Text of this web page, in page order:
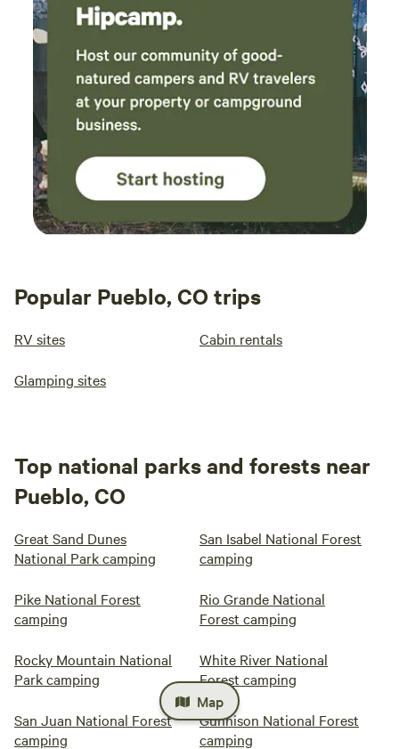
Popular Pueblo, CO trips
RV sites Cabin rentals
Glamping sites
Top national parks and forests near
Pueblo, CO
Great Sand Dunes
National Park camping
San Isabel National Forest
camping
Pike National Forest
camping
Rio Grande National
Forest camping
Rocky Mountain National
Park camping
White River National
Forest camping
San Juan National Forest
camping
Gunnison National Forest
camping
Map